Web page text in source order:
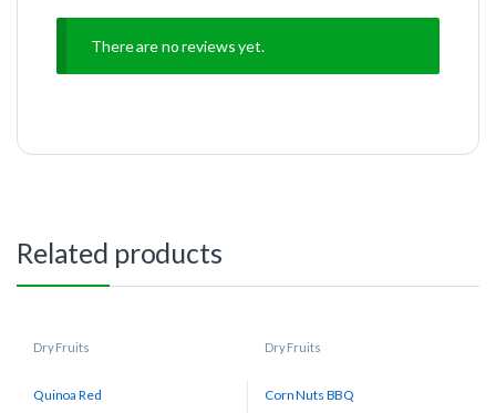
There are no reviews yet.
Related products
Dry Fruits
Quinoa Red
Dry Fruits
Corn Nuts BBQ